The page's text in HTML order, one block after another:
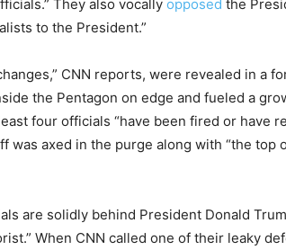
They also vocally opposed the
to the President.”
CNN reports, were revealed in a
the Pentagon on edge and fueled a
four officials “have been fired or have
was axed in the purge along with “the top
are solidly behind President Donald
When CNN called one of their leaky